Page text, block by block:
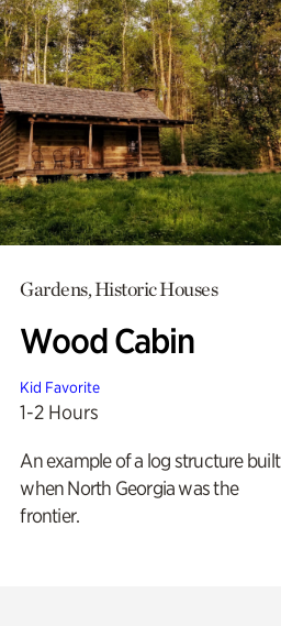
Gardens, Historic Houses
Wood Cabin
Kid Favorite
1-2 Hours
An example of a log structure built
when North Georgia was the
frontier.